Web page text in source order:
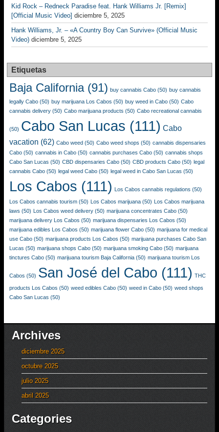
Kid Rock – Redneck Paradise feat. Hank Williams Jr. [Remix]
[Official Music Video] diciembre 5, 2025
Hank Williams, Jr. – «A Country Boy Can Survive» (Official Music
Video) diciembre 5, 2025
Etiquetas
Baja California(91) buy cannabis Cabo (50) buy cannabis
legally Cabo (50) buy marijuana Los Cabos (50) buy weed in Cabo (50) Cabo
cannabis delivery (50) Cabo marijuana products (50) Cabo recreational cannabis
(50) Cabo San Lucas (111) Cabo
vacation (62) Cabo weed (50) Cabo weed shops (50) cannabis dispensaries
Cabo (50) cannabis in Cabo (50) cannabis purchases Cabo (50) cannabis shops
Cabo San Lucas (50) CBD dispensaries Cabo (50) CBD products Cabo (50) legal
cannabis Cabo (50) legal weed Cabo (50) legal weed in Cabo San Lucas (50)
Los Cabos (111) Los Cabos cannabis regulations (50)
Los Cabos cannabis tourism (50) Los Cabos marijuana (50) Los Cabos marijuana
laws (50) Los Cabos weed delivery (50) marijuana concentrates Cabo (50)
marijuana delivery Los Cabos (50) marijuana dispensaries Los Cabos (50)
marijuana edibles Los Cabos (50) marijuana flower Cabo (50) marijuana for medical
use Cabo (50) marijuana products Los Cabos (50) marijuana purchases Cabo San
Lucas (50) marijuana shops Cabo (50) marijuana smoking Cabo (50) marijuana
tinctures Cabo (50) marijuana tourism Baja California (50) marijuana tourism Los
Cabos (50) San José del Cabo (111) THC
products Los Cabos (50) weed edibles Cabo (50) weed in Cabo (50) weed shops
Cabo San Lucas (50)
Archives
diciembre 2025
octubre 2025
julio 2025
abril 2025
Categories